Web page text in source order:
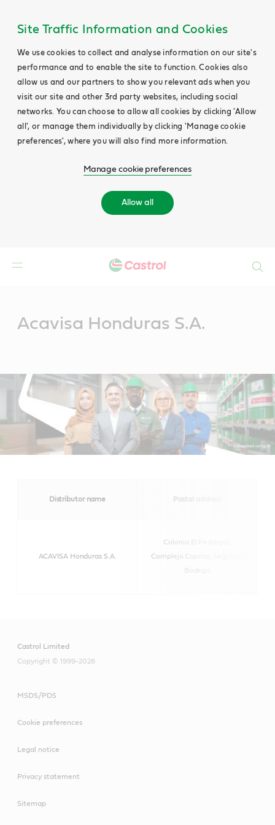
Site Traffic Information and Cookies
We use cookies to collect and analyse information on our site's
performance and to enable the site to function. Cookies also
allow us and our partners to show you relevant ads when you
visit our site and other 3rd party websites, including social
networks. You can choose to allow all cookies by clicking 'Allow
all', or manage them individually by clicking 'Manage cookie
preferences', where you will also find more information.
Manage cookie preferences
Allow all
Acavisa Honduras S.A.
Distributor name Postal address
ACAVISA Honduras S.A.
Colonia El Pedregal,
Complejo Caprisa, Segunda
Castrol Limited
Copyright © 1999-2026
MSDS/PDS
Cookie preferences
Legal notice
Privacy statement
Sitemap